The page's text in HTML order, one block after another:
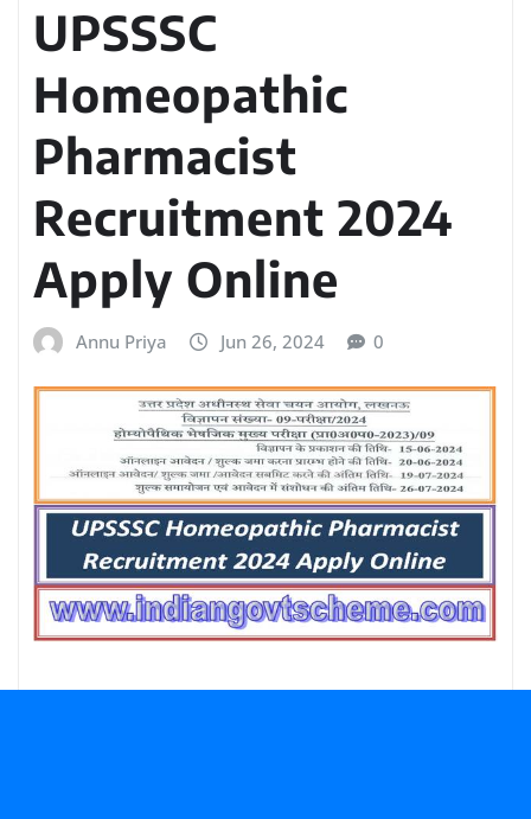
UPSSSC
Homeopathic
Pharmacist
Recruitment 2024
Apply Online
Annu Priya Jun 26, 2024 0